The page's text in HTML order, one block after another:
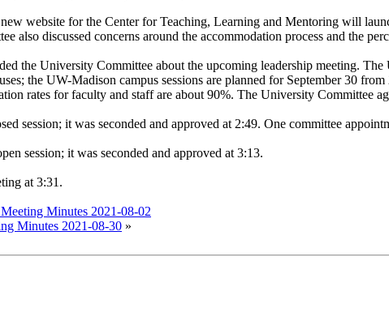
website for the Center for Teaching, Learning and Mentoring will
also discussed concerns around the accommodation process and the
the University Committee about the upcoming leadership meeting.
the UW-Madison campus sessions are planned for September 30
rates for faculty and staff are about 90%. The University Committee
session; it was seconded and approved at 2:49. One committee
session; it was seconded and approved at 3:13.
at 3:31.
Minutes 2021-08-02
Minutes 2021-08-30 »